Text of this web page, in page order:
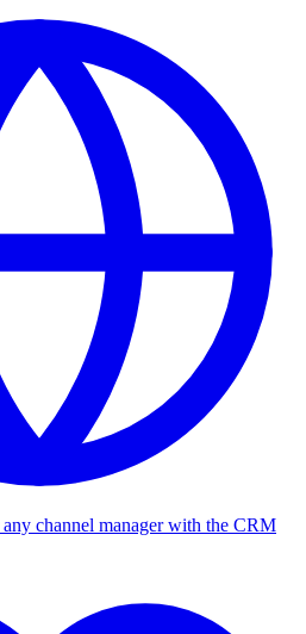
any channel manager with the CRM